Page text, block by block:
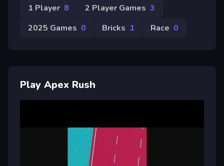
1 Player 8 2 Player Games 3
2025 Games 0 Bricks 1 Race 0
Play Apex Rush